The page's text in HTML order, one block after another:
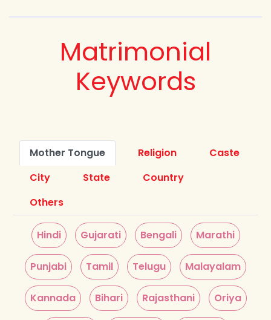
Matrimonial
Keywords
Mother Tongue Religion
Caste
City
State
Country
Others
Hindi Gujarati Bengali Marathi
Punjabi Tamil Telugu Malayalam
Kannada Bihari Rajasthani Oriya